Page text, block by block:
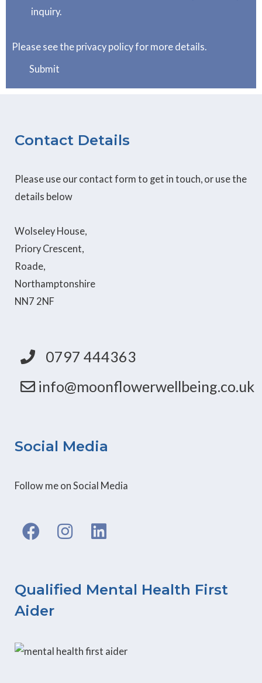
inquiry.
Please see the privacy policy for more details.
Submit
Contact Details
Please use our contact form to get in touch, or use the
details below
Wolseley House,
Priory Crescent,
Roade,
Northamptonshire
NN7 2NF
0797 444363
info@moonflowerwellbeing.co.uk
Social Media
Follow me on Social Media
F
a
o
o
I
n
g
L
i
d
Qualified Mental Health First
Aider